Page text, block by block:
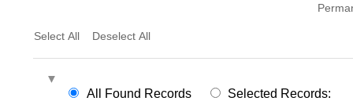
Select All Deselect All
All Found Records
Selected Records: